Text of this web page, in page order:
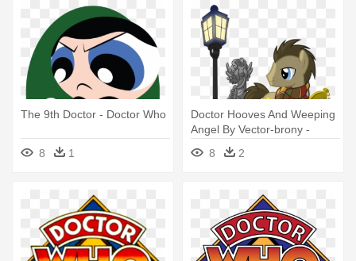
The 9th Doctor - Doctor Who
8 1
Doctor Hooves And Weeping
Angel By Vector-brony -
Doctor Who My Little Pony
8 2